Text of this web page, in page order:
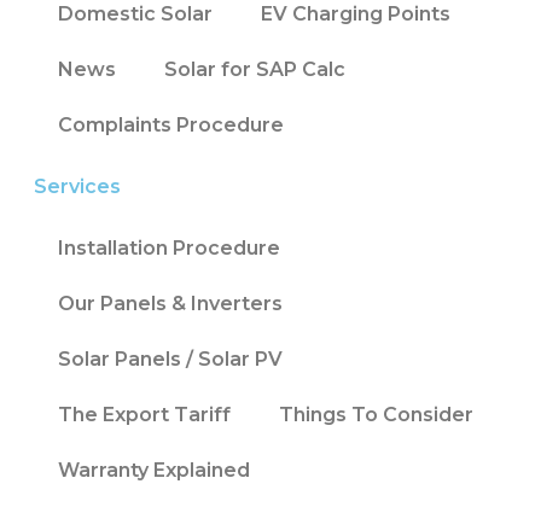
Domestic Solar EV Charging Points
News Solar for SAP Calc
Complaints Procedure
Services
Installation Procedure
Our Panels & Inverters
Solar Panels / Solar PV
The Export Tariff Things To Consider
Warranty Explained